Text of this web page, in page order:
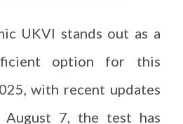
UKVI stands out as a
option for this
with recent updates
August 7, the test has